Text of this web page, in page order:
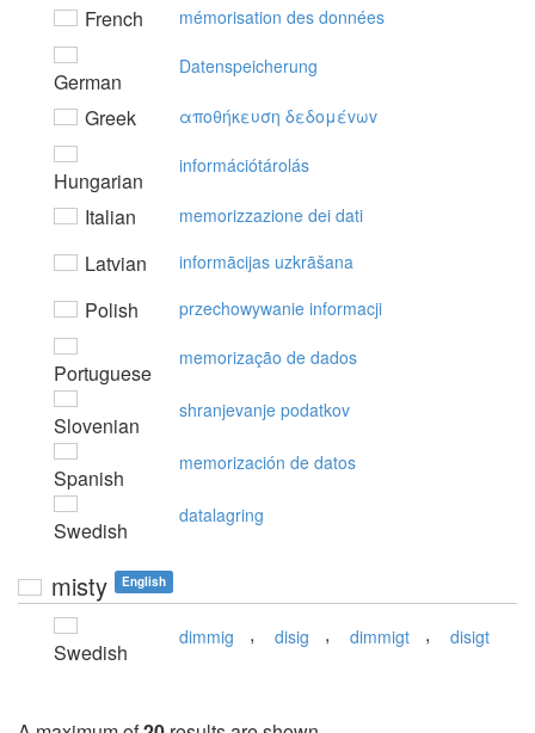
French mémorisation des données
German
Datenspeicherung
Greek απoθήκευση δεδoμέvωv
Hungarian
információtárolás
Italian memorizzazione dei dati
Latvian informācijas uzkrāšana
Polish przechowywanie informacji
Portuguese
memorização de dados
Slovenian
shranjevanje podatkov
Spanish
memorización de datos
Swedish
datalagring
misty English
Swedish
dimmig , disig , dimmigt , disigt